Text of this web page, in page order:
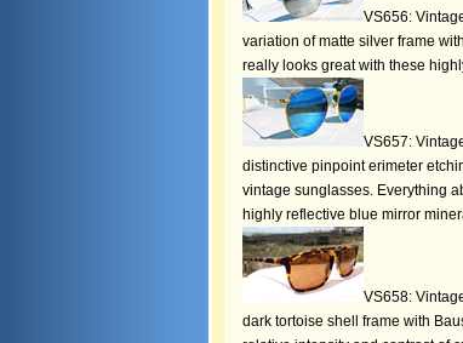
VS656:
variation of matte silver frame
really looks great with these
VS657:
distinctive pinpoint erimeter
vintage sunglasses. Everything
highly reflective blue mirror
VS658:
dark tortoise shell frame with